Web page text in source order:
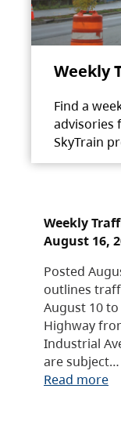
Weekly
Find a
advisories
SkyTrain
Weekly
August 16,
Posted
outlines
August 10
Highway
Industrial
are subject…
Read more